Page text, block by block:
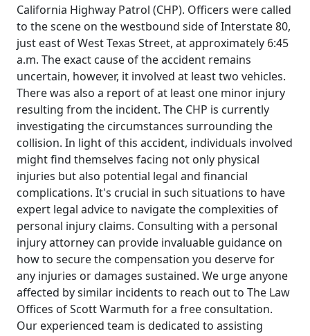
California Highway Patrol (CHP). Officers were called
to the scene on the westbound side of Interstate 80,
just east of West Texas Street, at approximately 6:45
a.m. The exact cause of the accident remains
uncertain, however, it involved at least two vehicles.
There was also a report of at least one minor injury
resulting from the incident. The CHP is currently
investigating the circumstances surrounding the
collision. In light of this accident, individuals involved
might find themselves facing not only physical
injuries but also potential legal and financial
complications. It's crucial in such situations to have
expert legal advice to navigate the complexities of
personal injury claims. Consulting with a personal
injury attorney can provide invaluable guidance on
how to secure the compensation you deserve for
any injuries or damages sustained. We urge anyone
affected by similar incidents to reach out to The Law
Offices of Scott Warmuth for a free consultation.
Our experienced team is dedicated to assisting